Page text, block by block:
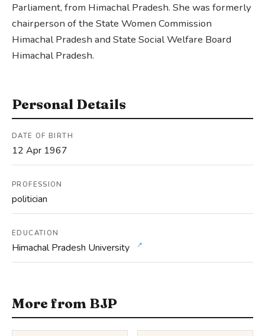
Parliament, from Himachal Pradesh. She was formerly
chairperson of the State Women Commission
Himachal Pradesh and State Social Welfare Board
Himachal Pradesh.
Personal Details
DATE OF BIRTH
12 Apr 1967
PROFESSION
politician
EDUCATION
Himachal Pradesh University ↗
More from BJP